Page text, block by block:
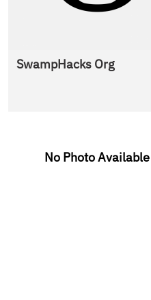
SwampHacks Org
No Photo Available